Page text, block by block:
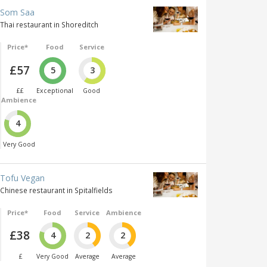
Som Saa
Thai restaurant in Shoreditch
Price*
£57
££
Food
5
Exceptional
Service
3
Good
Ambience
4
Very Good
Tofu Vegan
Chinese restaurant in Spitalfields
Price*
£38
£
Food
4
Very Good
Service
2
Average
Ambience
2
Average